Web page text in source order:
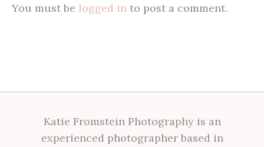
You must be logged in to post a comment.
Katie Fromstein Photography is an
experienced photographer based in